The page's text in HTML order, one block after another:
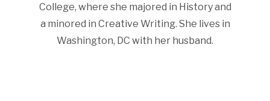
College, where she majored in History and
a minored in Creative Writing. She lives in
Washington, DC with her husband.